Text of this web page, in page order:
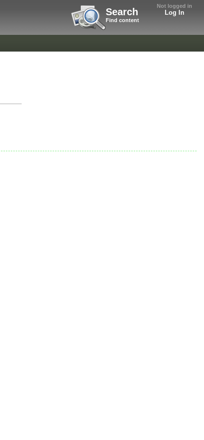
Not logged in
Log In
Search
Find content